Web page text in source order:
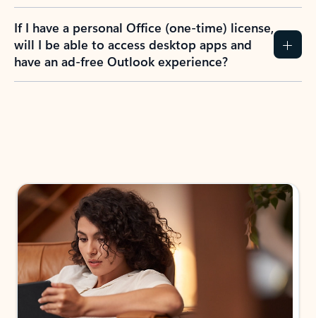
If I have a personal Office (one-time) license,
will I be able to access desktop apps and
have an ad-free Outlook experience?